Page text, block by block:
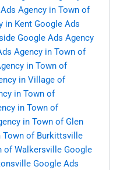
Agency in Town of
in Kent Google Ads
Google Ads Agency
Agency in Town of
in Town of
in Village of
in Town of
in Town of
in Town of Glen
Town of Burkittsville
of Walkersville Google
Google Ads